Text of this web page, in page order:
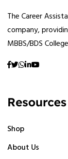
The Career
company,
MBBS/BDS
Resources
Shop
About Us